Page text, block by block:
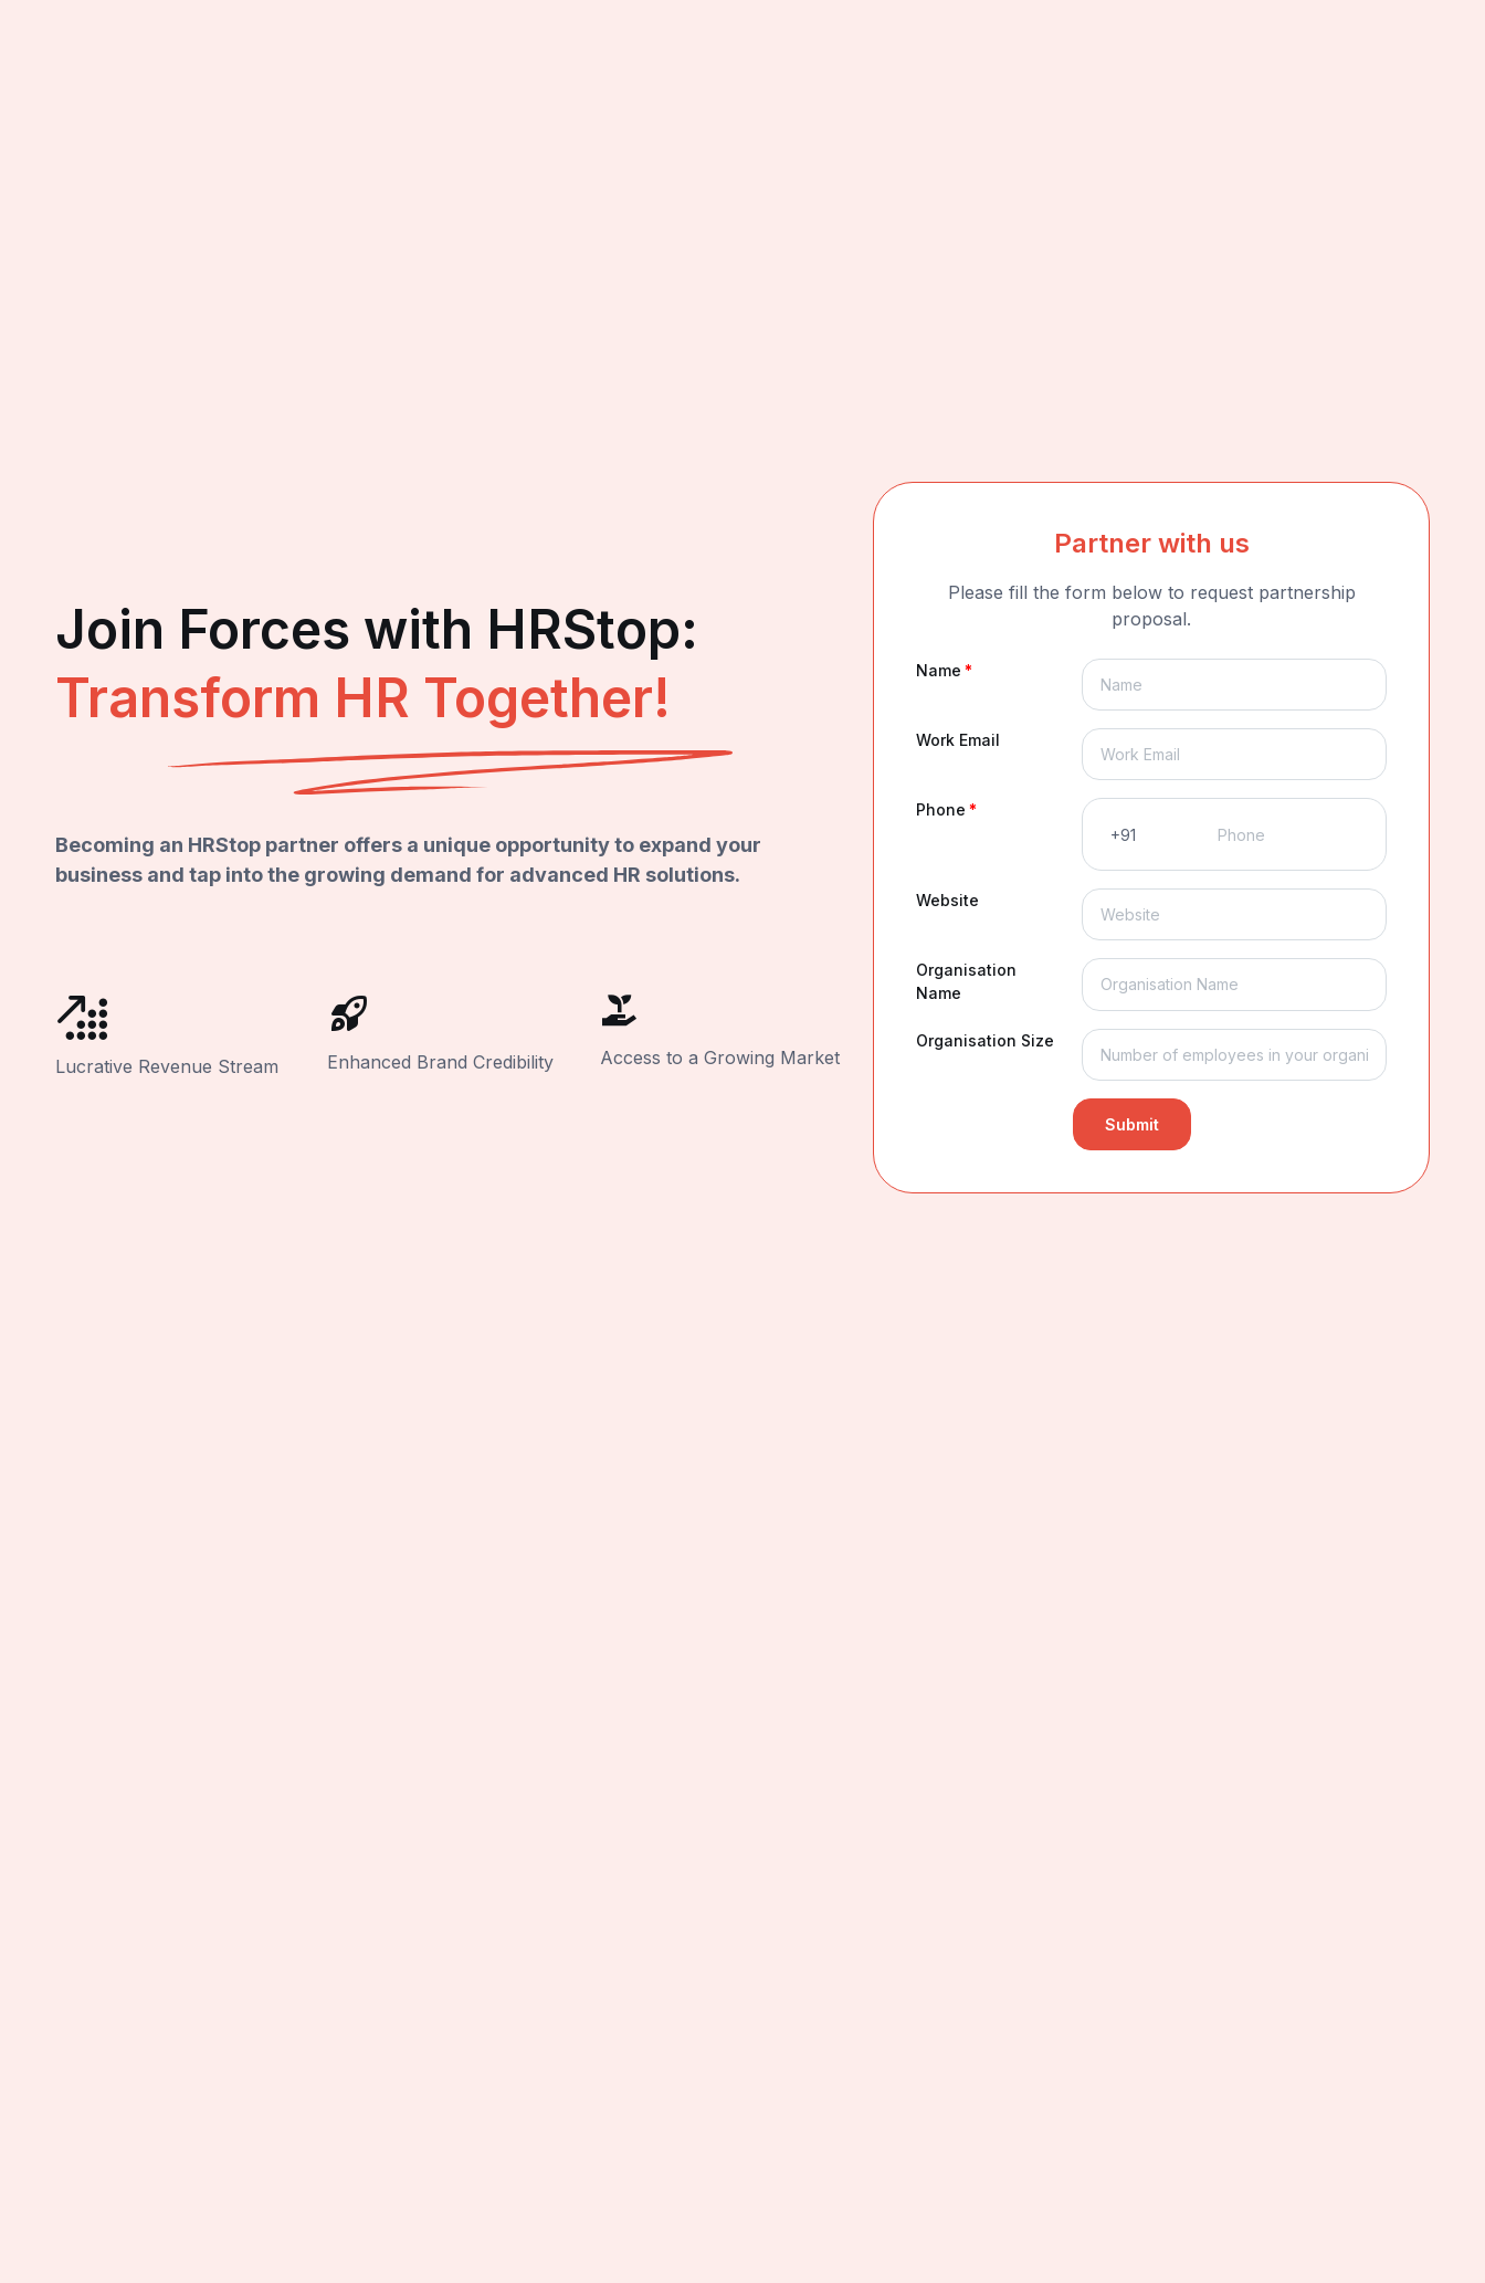
Join Forces with HRStop:
Transform HR Together!
Becoming an HRStop partner offers a unique opportunity to expand your
business and tap into the growing demand for advanced HR solutions.
Lucrative Revenue Stream Enhanced Brand Credibility Access to a Growing Market
Partner with us
Please fill the form below to request partnership
proposal.
Name *
Work Email
Phone *
Website
Organisation
Name
Organisation Size
Submit